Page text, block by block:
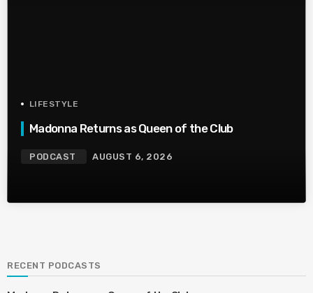
LIFESTYLE
Madonna Returns as Queen of the Club
PODCAST AUGUST 6, 2026
RECENT PODCASTS